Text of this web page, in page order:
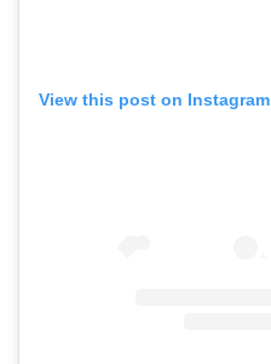
View this post on Instagram